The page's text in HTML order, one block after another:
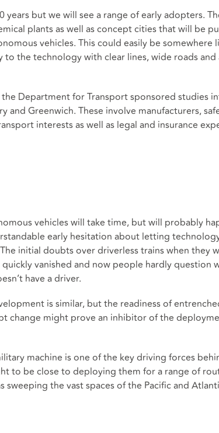
years but we will see a range of early adopters.
plants as well as concept cities that will be
vehicles. This could easily be somewhere
the technology with clear lines, wide roads
Department for Transport sponsored studies
and Greenwich. These involve manufacturers,
interests as well as legal and insurance
vehicles will take time, but will probably
early hesitation about letting
initial doubts over driverless trains when they
vanished and now people hardly question
have a driver.
is similar, but the readiness of
change might prove an inhibitor of the
machine is one of the key driving forces
to be close to deploying them for a range of
the vast spaces of the Pacific and